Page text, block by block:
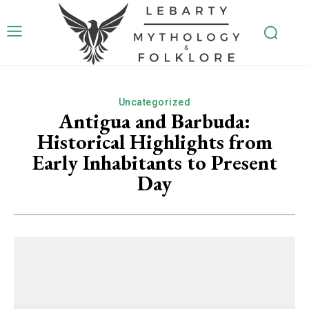
Uncategorized
Antigua and Barbuda:
Historical Highlights from
Early Inhabitants to Present
Day